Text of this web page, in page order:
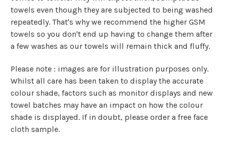
towels even though they are subjected to being washed
repeatedly. That's why we recommend the higher GSM
towels so you don't end up having to change them after
a few washes as our towels will remain thick and fluffy.
Please note : images are for illustration purposes only.
Whilst all care has been taken to display the accurate
colour shade, factors such as monitor displays and new
towel batches may have an impact on how the colour
shade is displayed. If in doubt, please order a free face
cloth sample.